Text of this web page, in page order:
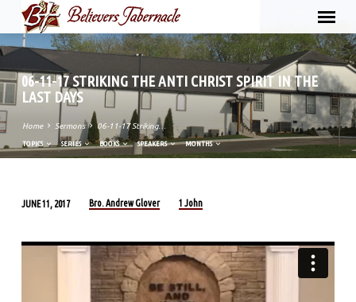
06-11-17 STRIKING THE ANTI CHRIST SPIRIT IN THE
LAST DAYS
Home Sermons 06-11-17 Striking…
TOPICS SERIES BOOKS SPEAKERS MONTHS
11-
STRIKING
JUNE 11, 2017 Bro. Andrew Glover 1 John